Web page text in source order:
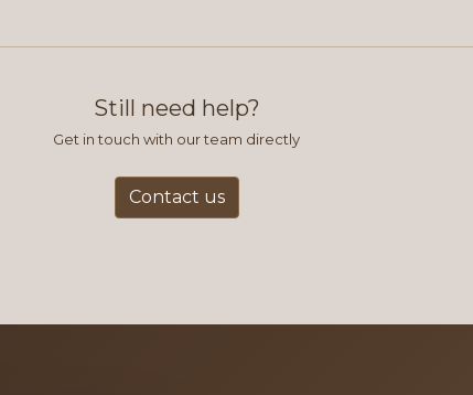
Still need help?
Get in touch with our team directly
Contact us